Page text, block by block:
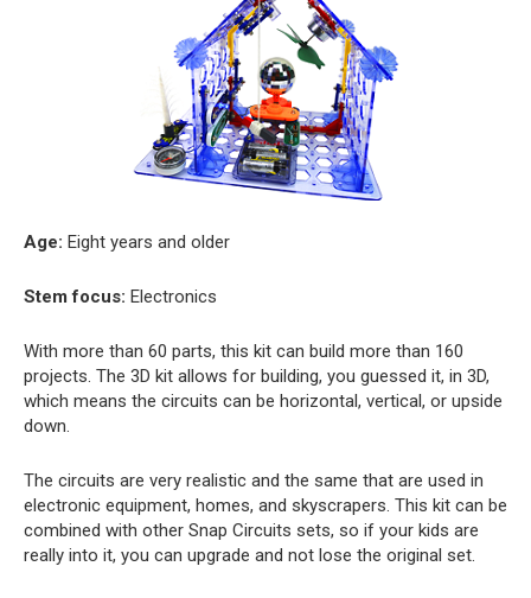
Age: Eight years and older
Stem focus: Electronics
With more than 60 parts, this kit can build more than 160
projects. The 3D kit allows for building, you guessed it, in 3D,
which means the circuits can be horizontal, vertical, or upside
down.
The circuits are very realistic and the same that are used in
electronic equipment, homes, and skyscrapers. This kit can be
combined with other Snap Circuits sets, so if your kids are
really into it, you can upgrade and not lose the original set.